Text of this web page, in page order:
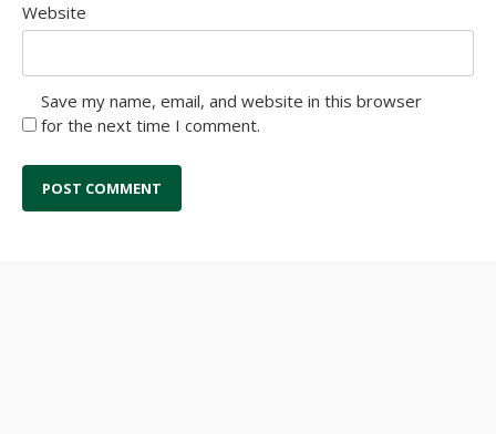
Website
Save my name, email, and website in this browser
for the next time I comment.